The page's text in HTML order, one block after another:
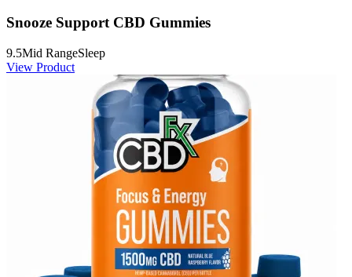
Snooze Support CBD Gummies
9.5Mid RangeSleep
View Product